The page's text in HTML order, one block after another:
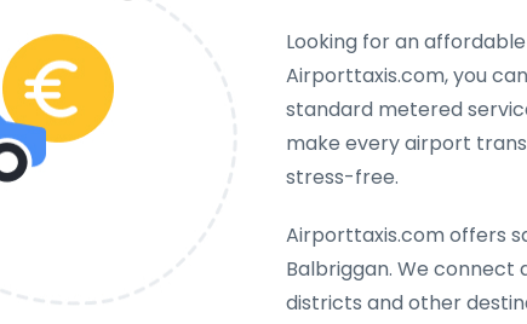
Looking for an
Airporttaxis.com, you
standard metered
make every airport
stress-free.
Airporttaxis.com offers
Balbriggan. We connect
districts and other